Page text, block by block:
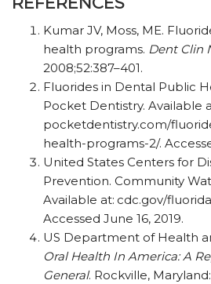
Kumar JV, Moss, ME.
health programs. Dent Clin
2008;52:387–401.
Fluorides in Dental Public
Pocket Dentistry. Available
pocketdentistry.com/​
health-programs-2/​.
United States Centers for
Prevention. Community
Available at: cdc.gov/​
Accessed June 16, 2019.
US Department of Health
Oral Health In America: A
General. Rockville,